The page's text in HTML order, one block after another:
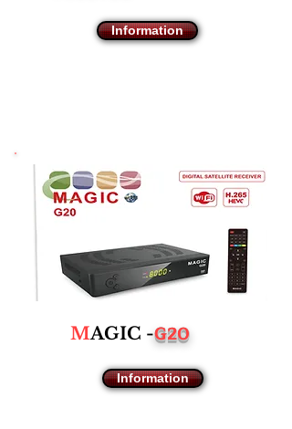
Information
MAGIC -G20
Information